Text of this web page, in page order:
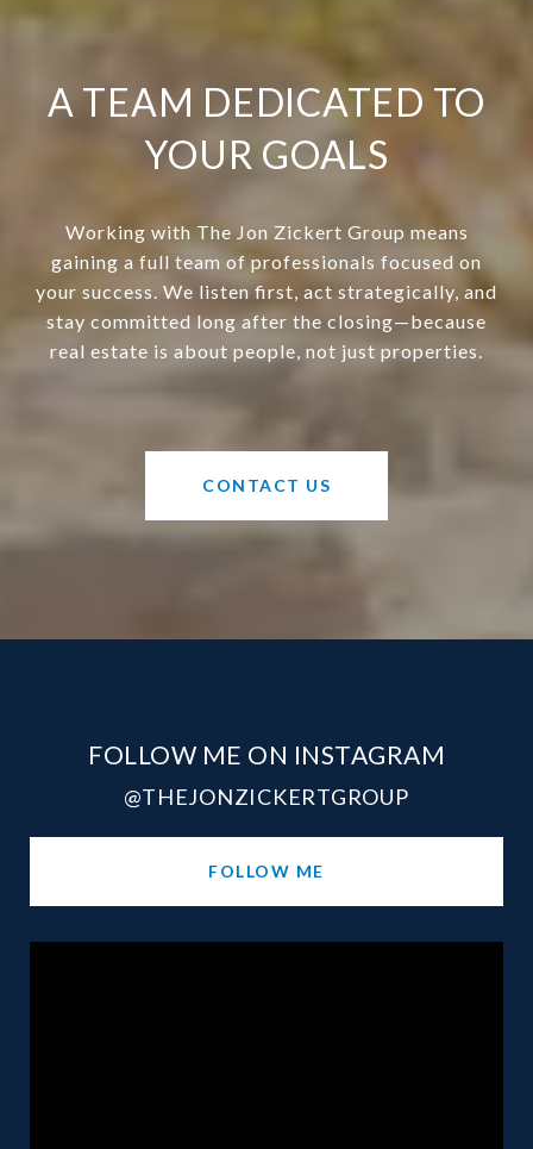
A TEAM DEDICATED TO
YOUR GOALS
Working with The Jon Zickert Group means
gaining a full team of professionals focused on
your success. We listen first, act strategically, and
stay committed long after the closing—because
real estate is about people, not just properties.
CONTACT US
FOLLOW ME ON INSTAGRAM
@THEJONZICKERTGROUP
FOLLOW ME